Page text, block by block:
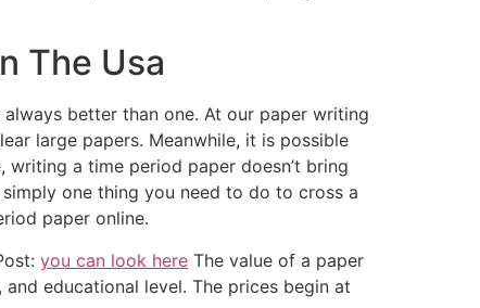
The Usa
better than one. At our paper writing
large papers. Meanwhile, it is possible
a time period paper doesn’t bring
one thing you need to do to cross a
paper online.
you can look here The value of a paper
educational level. The prices begin at